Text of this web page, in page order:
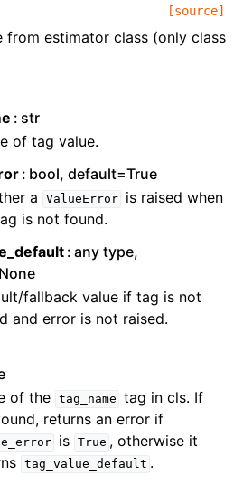
[source]
from estimator class (only class
str
of tag value.
bool, default=True
a
ValueError
is raised when
is not found.
any type,
fallback value if tag is not
and error is not raised.
of the
tag_name tag in cls. If
returns an error if
is True , otherwise it
tag_value_default .